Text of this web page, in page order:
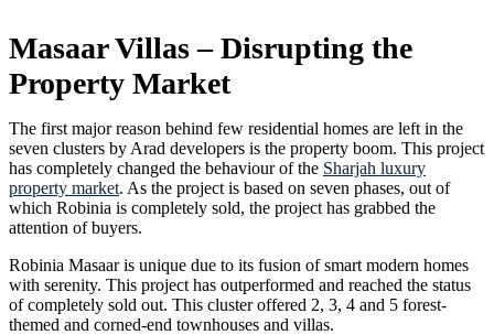
Masaar Villas – Disrupting the
Property Market
The first major reason behind few residential homes are left in the
seven clusters by Arad developers is the property boom. This project
has completely changed the behaviour of the Sharjah luxury
property market. As the project is based on seven phases, out of
which Robinia is completely sold, the project has grabbed the
attention of buyers.
Robinia Masaar is unique due to its fusion of smart modern homes
with serenity. This project has outperformed and reached the status
of completely sold out. This cluster offered 2, 3, 4 and 5 forest-
themed and corned-end townhouses and villas.